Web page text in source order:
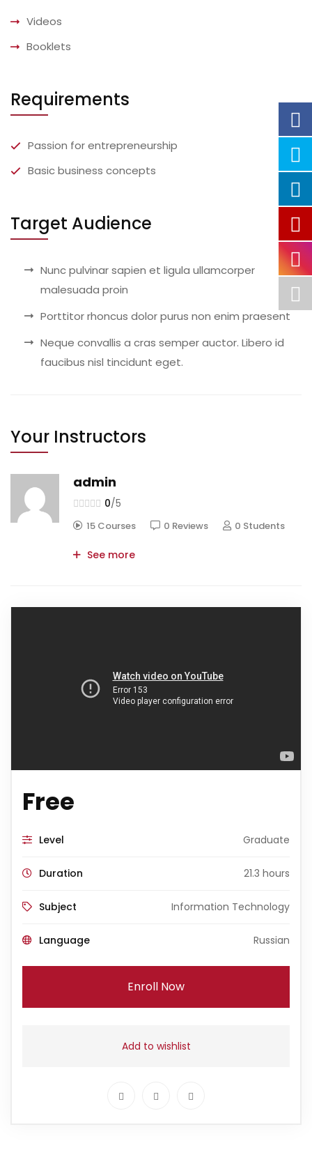
Videos
Booklets
Requirements
Passion for entrepreneurship
Basic business concepts
Target Audience
Nunc pulvinar sapien et ligula ullamcorper
malesuada proin
Porttitor rhoncus dolor purus non enim praesent
Neque convallis a cras semper auctor. Libero id
faucibus nisl tincidunt eget.
Your Instructors
admin
0/5
15 Courses 0 Reviews 0 Students
See more
Free
Level Graduate
Duration 21.3 hours
Subject Information Technology
Language Russian
Enroll Now
Add to wishlist